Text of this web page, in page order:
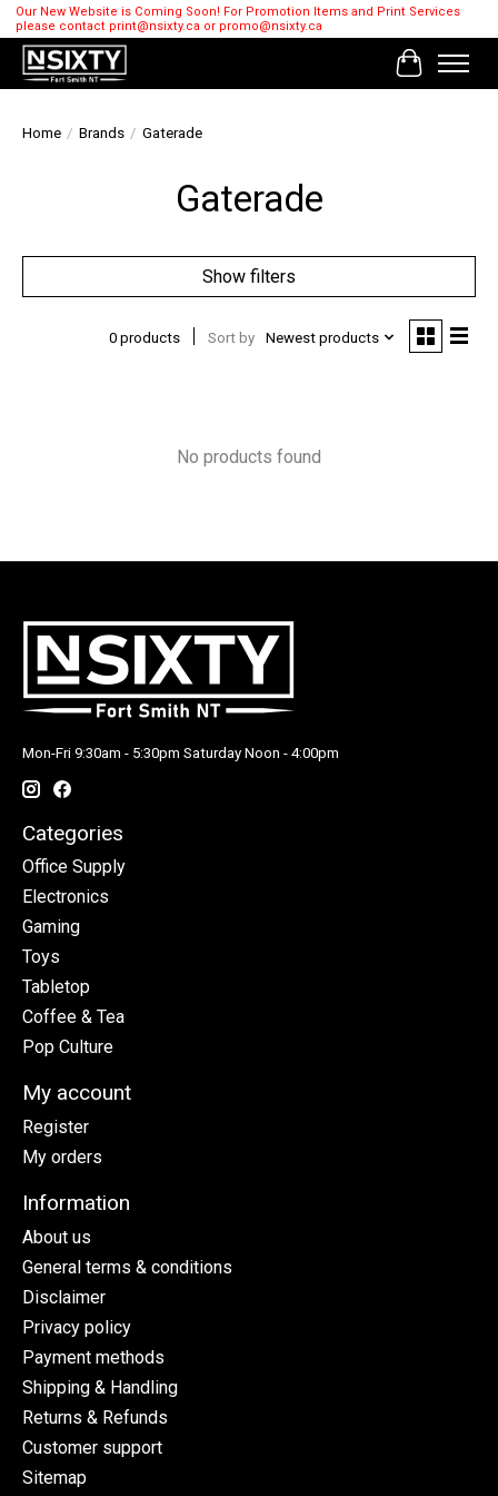
Our New Website is Coming Soon! For Promotion Items and Print Services
please contact print@nsixty.ca or promo@nsixty.ca
Cart
Home / Brands / Gaterade
Gaterade
Show filters
0 products Sort by Newest products
No products found
Mon-Fri 9:30am - 5:30pm Saturday Noon - 4:00pm
Categories
Office Supply
Electronics
Gaming
Toys
Tabletop
Coffee & Tea
Pop Culture
My account
Register
My orders
Information
About us
General terms & conditions
Disclaimer
Privacy policy
Payment methods
Shipping & Handling
Returns & Refunds
Customer support
Sitemap